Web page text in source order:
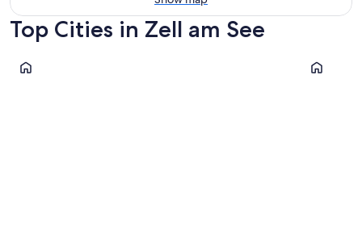
Top Cities in Zell am See
Zell am See Leogang